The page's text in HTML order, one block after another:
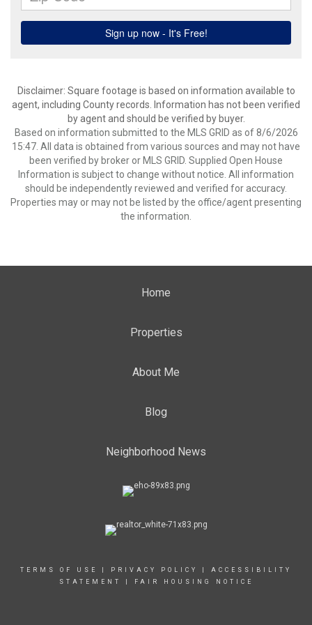
Disclaimer: Square footage is based on information available to
agent, including County records. Information has not been verified
by agent and should be verified by buyer.
Based on information submitted to the MLS GRID as of 8/6/2026
15:47. All data is obtained from various sources and may not have
been verified by broker or MLS GRID. Supplied Open House
Information is subject to change without notice. All information
should be independently reviewed and verified for accuracy.
Properties may or may not be listed by the office/agent presenting
the information.
Home
Properties
About Me
Blog
Neighborhood News
TERMS OF USE PRIVACY POLICY
ACCESSIBILITY
STATEMENT
FAIR HOUSING NOTICE